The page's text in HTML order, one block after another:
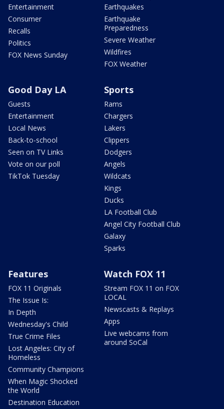
Entertainment
Consumer
Recalls
Politics
FOX News Sunday
Earthquakes
Earthquake
Preparedness
Severe Weather
Wildfires
FOX Weather
Good Day LA
Guests
Entertainment
Local News
Back-to-school
Seen on TV Links
Vote on our poll
TikTok Tuesday
Sports
Rams
Chargers
Lakers
Clippers
Dodgers
Angels
Wildcats
Kings
Ducks
LA Football Club
Angel City Football Club
Galaxy
Sparks
Features
FOX 11 Originals
The Issue Is:
In Depth
Wednesday's Child
True Crime Files
Lost Angeles: City of
Homeless
Community Champions
When Magic Shocked
the World
Destination Education
Watch FOX 11
Stream FOX 11 on FOX
LOCAL
Newscasts & Replays
Apps
Live webcams from
around SoCal